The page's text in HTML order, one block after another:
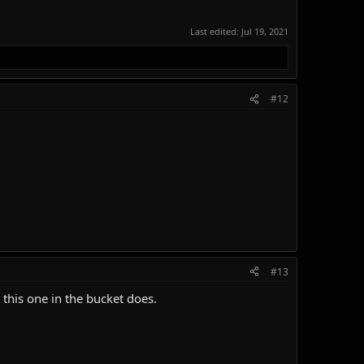
Last edited: Jul 19, 2021
#12
#13
one in the bucket does.